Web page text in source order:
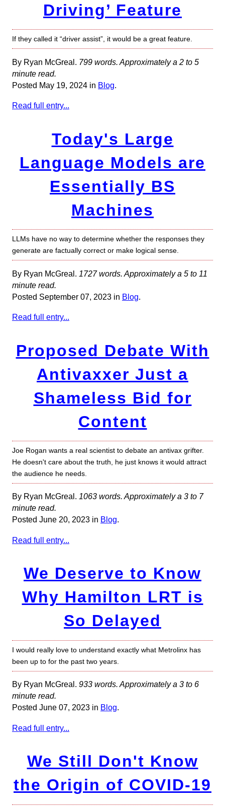
Driving’ Feature
If they called it “driver assist”, it would be a great feature.
By Ryan McGreal. 799 words. Approximately a 2 to 5
minute read.
Posted May 19, 2024 in Blog.
Read full entry...
Today's Large
Language Models are
Essentially BS
Machines
LLMs have no way to determine whether the responses they
generate are factually correct or make logical sense.
By Ryan McGreal. 1727 words. Approximately a 5 to 11
minute read.
Posted September 07, 2023 in Blog.
Read full entry...
Proposed Debate With
Antivaxxer Just a
Shameless Bid for
Content
Joe Rogan wants a real scientist to debate an antivax grifter.
He doesn't care about the truth, he just knows it would attract
the audience he needs.
By Ryan McGreal. 1063 words. Approximately a 3 to 7
minute read.
Posted June 20, 2023 in Blog.
Read full entry...
We Deserve to Know
Why Hamilton LRT is
So Delayed
I would really love to understand exactly what Metrolinx has
been up to for the past two years.
By Ryan McGreal. 933 words. Approximately a 3 to 6
minute read.
Posted June 07, 2023 in Blog.
Read full entry...
We Still Don't Know
the Origin of COVID-19